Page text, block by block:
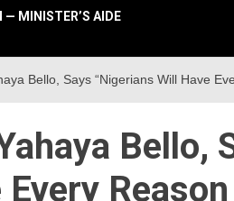
— MINISTER’S AIDE
Bello, Says “Nigerians Will Have
Bello,